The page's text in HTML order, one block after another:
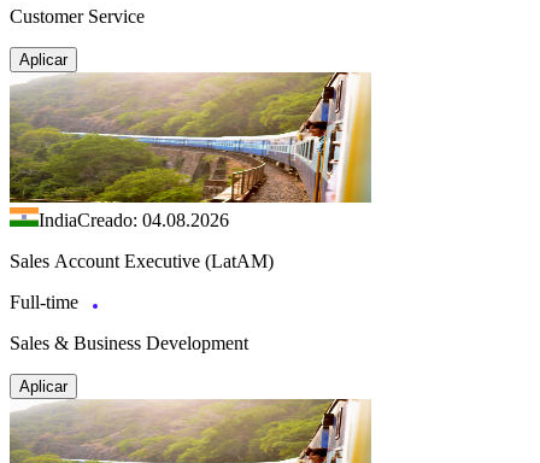
Customer Service
Aplicar
IndiaCreado: 04.08.2026
Sales Account Executive (LatAM)
Full-time
Sales & Business Development
Aplicar